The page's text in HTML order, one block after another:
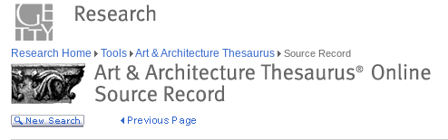
Research Home Tools Art & Architecture Thesaurus Source Record